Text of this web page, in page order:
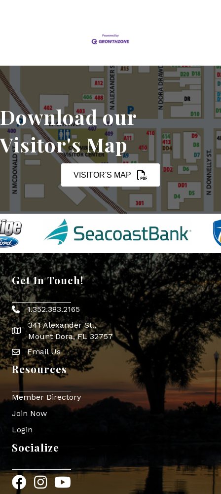
Download our
Visitor's Map
VISITOR'S MAP
Get In Touch!
Phone icon
1.352.383.2165
map icon
341 Alexander St.,
Mount Dora, FL 32757
Envelope Icon
Email Us
Resources
Member Directory
Join Now
Login
Socialize
FacebookInstagram
YouTube